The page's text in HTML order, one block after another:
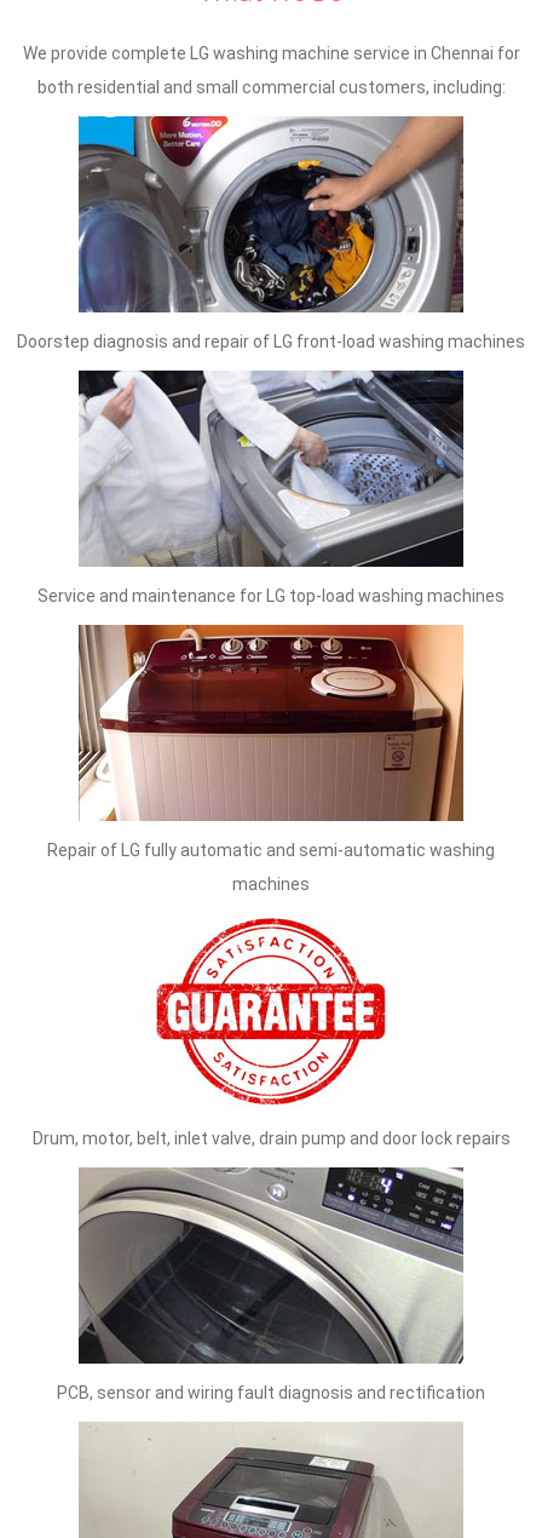
We provide complete LG washing machine service in Chennai for
both residential and small commercial customers, including:
Doorstep diagnosis and repair of LG front-load washing machines
Service and maintenance for LG top-load washing machines
Repair of LG fully automatic and semi-automatic washing
machines
Drum, motor, belt, inlet valve, drain pump and door lock repairs
PCB, sensor and wiring fault diagnosis and rectification